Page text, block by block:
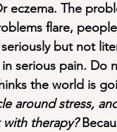
eczema. The
flare,
but not
serious pain. Do
the world is
around stress,
therapy?